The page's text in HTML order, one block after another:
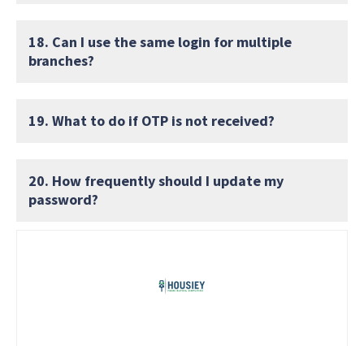
18. Can I use the same login for multiple
branches?
19. What to do if OTP is not received?
20. How frequently should I update my
password?